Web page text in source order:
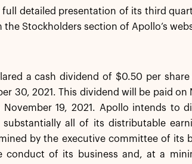
full detailed presentation of its third
Stockholders section of Apollo’s
a cash dividend of $0.50 per
30, 2021. This dividend will be paid
19, 2021. Apollo intends to
substantially all of its distributable
by the executive committee of its
conduct of its business and, at a